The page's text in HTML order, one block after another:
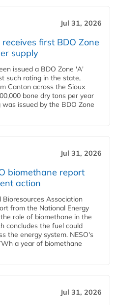
Jul 31, 2026
first BDO Zone
supply
issued a BDO Zone 'A'
such rating in the state,
Canton across the Sioux
bone dry tons per year
issued by the BDO Zone
Jul 31, 2026
biomethane report
action
Association
from the National Energy
role of biomethane in the
concludes the fuel could
the energy system. NESO's
a year of biomethane
Jul 31, 2026